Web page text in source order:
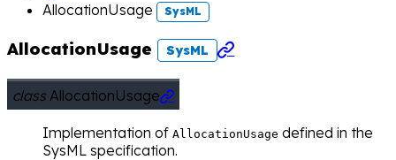
AllocationUsage SysML
AllocationUsage SysML 
class AllocationUsage
Implementation of AllocationUsage defined in the
SysML specification.